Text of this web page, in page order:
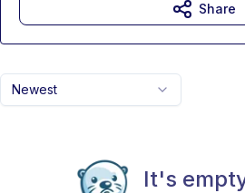
Newest
It's
Share